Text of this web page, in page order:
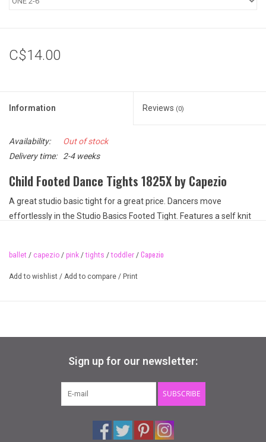
C$14.00
Information Reviews (0)
Availability:
Out of stock
Delivery time:
2-4 weeks
Child Footed Dance Tights 1825X by Capezio
A great studio basic tight for a great price. Dancers move
effortlessly in the Studio Basics Footed Tight. Features a self knit
resilient. This tight is seamless to create a sleek profile for layering
dancewear.
Dyed to match gusset
Recommended care: hand wash cold and hang dry
Children sizes: one size fits 2-6
ballet / capezio / pink /tights /toddler / Capezio
Add to wishlist / Add to compare / Print
Sign up for our newsletter:
SUBSCRIBE